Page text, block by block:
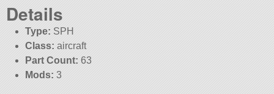
Details
Type: SPH
Class: aircraft
Part Count: 63
Mods: 3